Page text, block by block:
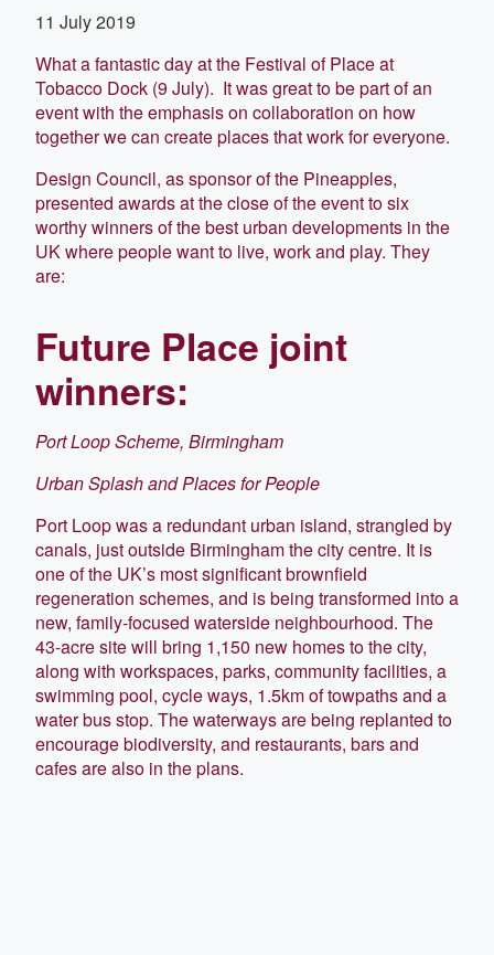
11 July 2019
What a fantastic day at the Festival of Place at
Tobacco Dock (9 July). It was great to be part of an
event with the emphasis on collaboration on how
together we can create places that work for everyone.
Design Council, as sponsor of the Pineapples,
presented awards at the close of the event to six
worthy winners of the best urban developments in the
UK where people want to live, work and play. They
are:
Future Place joint
winners:
Port Loop Scheme, Birmingham
Urban Splash and Places for People
Port Loop was a redundant urban island, strangled by
canals, just outside Birmingham the city centre. It is
one of the UK’s most significant brownfield
regeneration schemes, and is being transformed into a
new, family-focused waterside neighbourhood. The
43-acre site will bring 1,150 new homes to the city,
along with workspaces, parks, community facilities, a
swimming pool, cycle ways, 1.5km of towpaths and a
water bus stop. The waterways are being replanted to
encourage biodiversity, and restaurants, bars and
cafes are also in the plans.